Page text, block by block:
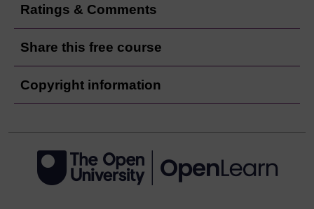
Ratings & Comments
Share this free course
Copyright information